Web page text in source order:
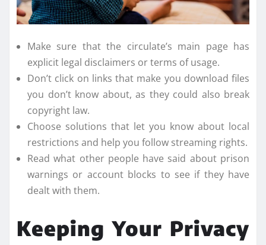
Make sure that the circulate’s main page has
explicit legal disclaimers or terms of usage.
Don’t click on links that make you download files
you don’t know about, as they could also break
copyright law.
Choose solutions that let you know about local
restrictions and help you follow streaming rights.
Read what other people have said about prison
warnings or account blocks to see if they have
dealt with them.
Keeping Your Privacy